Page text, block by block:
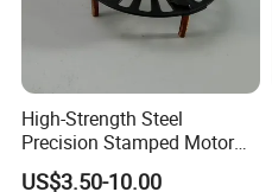
High-Strength Steel
Precision Stamped Motor
End Cover with Anti-
US$3.50-10.00